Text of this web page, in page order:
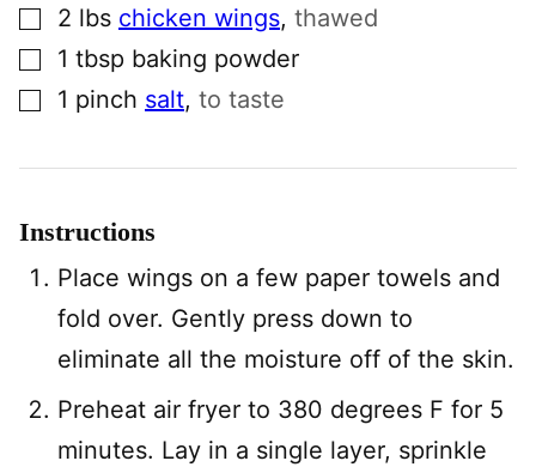
▢2 lbs chicken wings, thawed
▢1 tbsp baking powder
▢1 pinch salt, to taste
Instructions
Place wings on a few paper towels and
fold over. Gently press down to
eliminate all the moisture off of the skin.
Preheat air fryer to 380 degrees F for 5
minutes. Lay in a single layer, sprinkle